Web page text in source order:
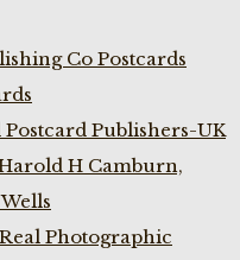
Co Postcards
Publishers-UK
H Camburn,
Photographic